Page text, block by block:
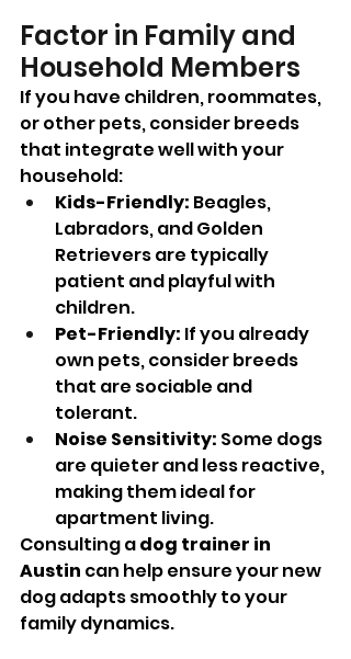
Factor in Family and
Household Members
If you have children, roommates,
or other pets, consider breeds
that integrate well with your
household:
Kids-Friendly: Beagles,
Labradors, and Golden
Retrievers are typically
patient and playful with
children.
Pet-Friendly: If you already
own pets, consider breeds
that are sociable and
tolerant.
Noise Sensitivity: Some dogs
are quieter and less reactive,
making them ideal for
apartment living.
Consulting a dog trainer in
Austin can help ensure your new
dog adapts smoothly to your
family dynamics.